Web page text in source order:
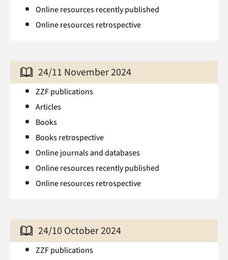
Online resources recently published
Online resources retrospective
24/11 November 2024
ZZF publications
Articles
Books
Books retrospective
Online journals and databases
Online resources recently published
Online resources retrospective
24/10 October 2024
ZZF publications